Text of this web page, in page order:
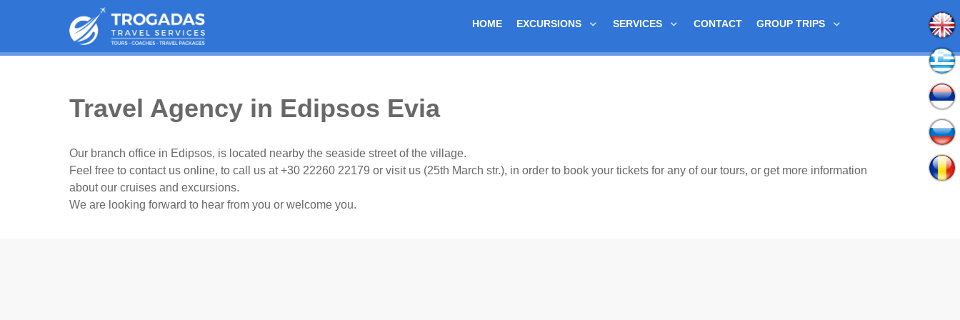
HOME EXCURSIONS SERVICES CONTACT GROUP TRIPS
Travel Agency in Edipsos Evia
Our branch office in Edipsos, is located nearby the seaside street of the village.
Feel free to contact us online, to call us at +30 22260 22179 or visit us (25th March str.), in order to book your tickets for any of our tours, or get more information
about our cruises and excursions.
We are looking forward to hear from you or welcome you.